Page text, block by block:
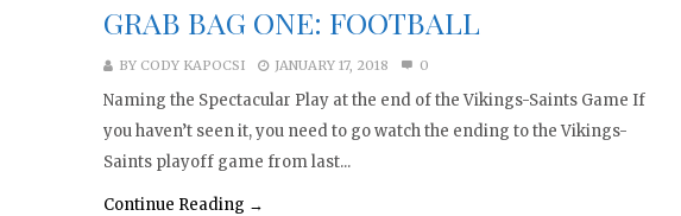
GRAB BAG ONE: FOOTBALL
BY CODY KAPOCSI JANUARY 17, 2018 0
Naming the Spectacular Play at the end of the Vikings-Saints Game If
you haven’t seen it, you need to go watch the ending to the Vikings-
Saints playoff game from last...
Continue Reading →